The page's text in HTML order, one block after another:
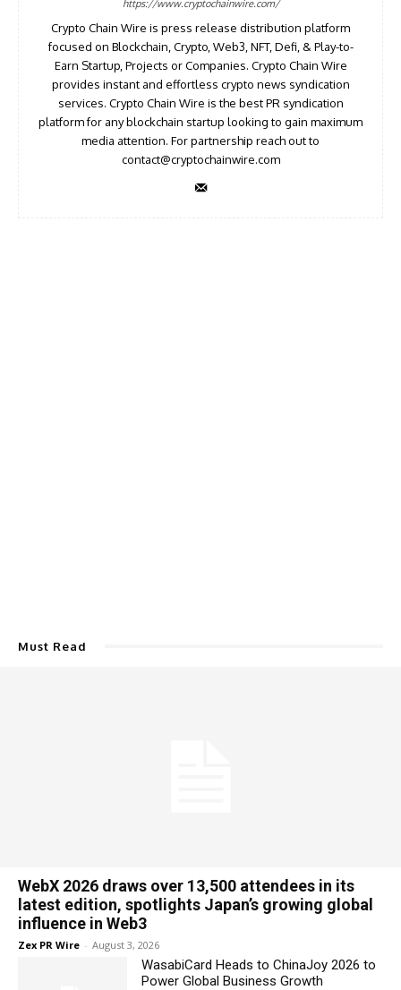
https://www.cryptochainwire.com/
Crypto Chain Wire is press release distribution platform
focused on Blockchain, Crypto, Web3, NFT, Defi, & Play-to-
Earn Startup, Projects or Companies. Crypto Chain Wire
provides instant and effortless crypto news syndication
services. Crypto Chain Wire is the best PR syndication
platform for any blockchain startup looking to gain maximum
media attention. For partnership reach out to
contact@cryptochainwire.com
Must Read
WebX 2026 draws over 13,500 attendees in its
latest edition, spotlights Japan’s growing global
influence in Web3
Zex PR Wire - August 3, 2026
WasabiCard Heads to ChinaJoy 2026 to
Power Global Business Growth